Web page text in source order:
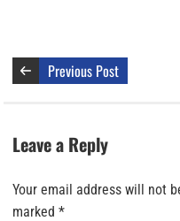
Previous Post
Leave a Reply
Your email address will not
marked *